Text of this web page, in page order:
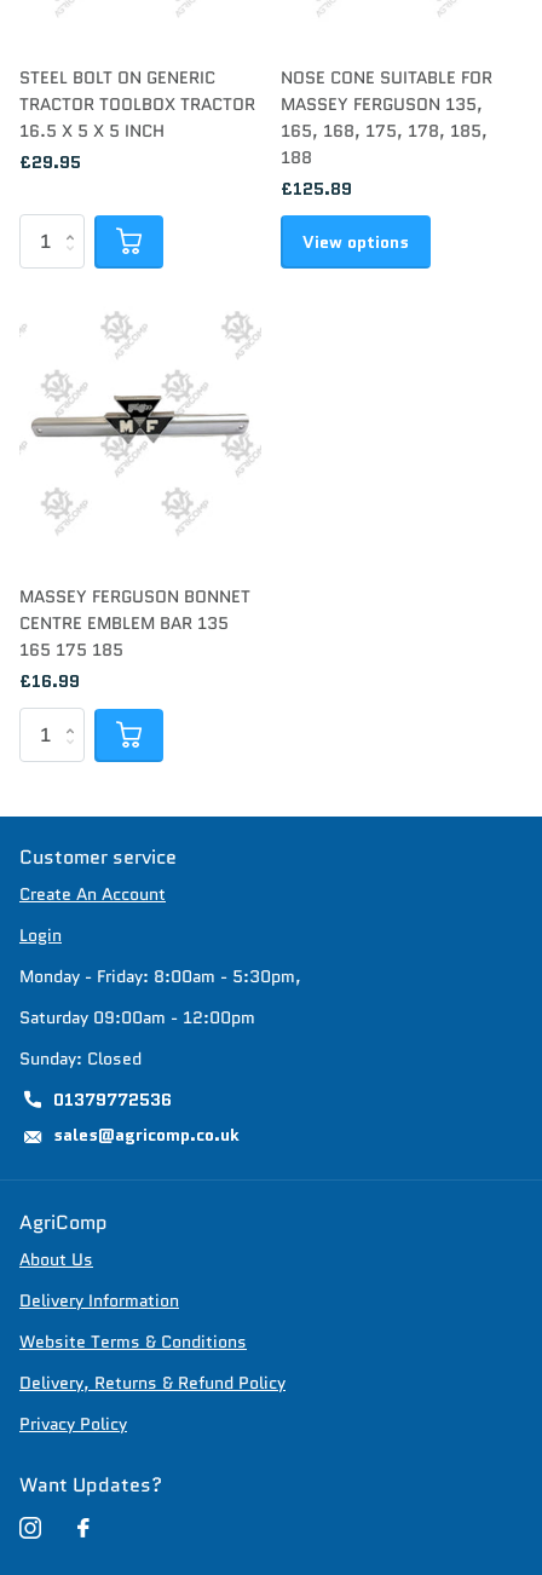
STEEL BOLT ON GENERIC
TRACTOR TOOLBOX TRACTOR
16.5 X 5 X 5 INCH
£29.95
NOSE CONE SUITABLE FOR
MASSEY FERGUSON 135,
165, 168, 175, 178, 185,
188
£125.89
View options
MASSEY FERGUSON BONNET
CENTRE EMBLEM BAR 135
165 175 185
£16.99
Customer service
Create An Account
Login
Monday - Friday: 8:00am - 5:30pm,
Saturday 09:00am - 12:00pm
Sunday: Closed
01379772536
sales@agricomp.co.uk
AgriComp
About Us
Delivery Information
Website Terms & Conditions
Delivery, Returns & Refund Policy
Privacy Policy
Want Updates?